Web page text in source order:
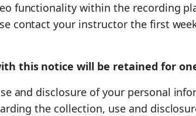
functionality within the recording
contact your instructor the first
this notice will be retained for
and disclosure of your personal
the collection, use and